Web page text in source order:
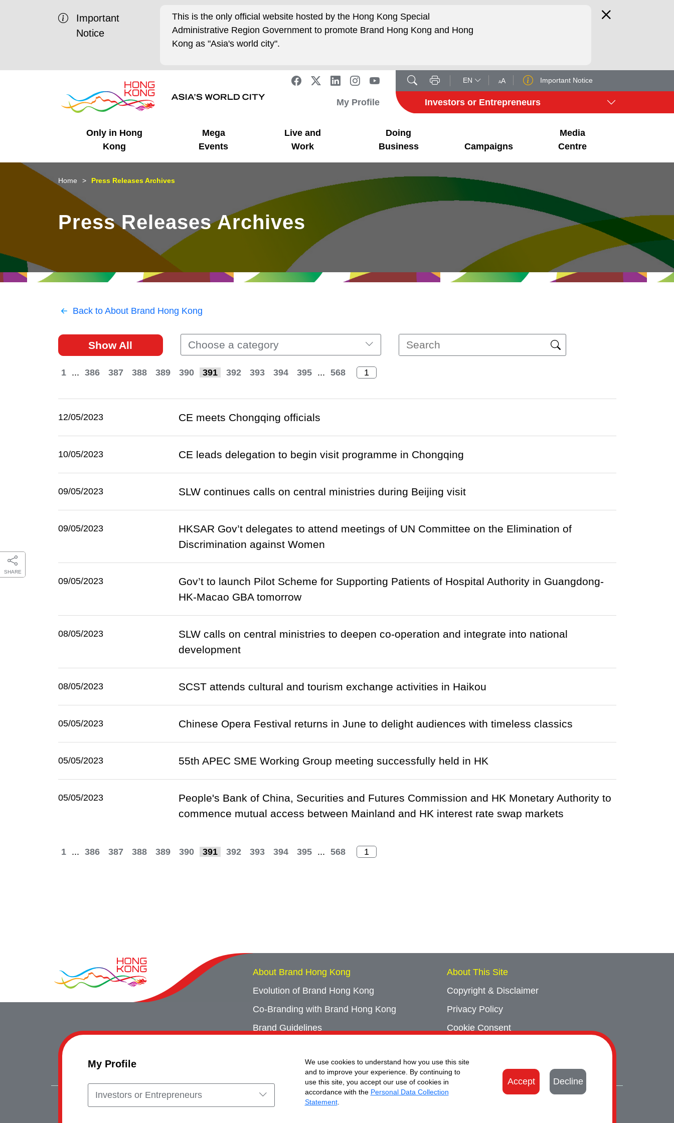
My Profile
Investors or Entrepreneurs
We use cookies to understand how you use this site
and to improve your experience. By continuing to
use this site, you accept our use of cookies in
accordance with the Personal Data Collection
Statement.
Accept Decline
Important
Notice
This is the only official website hosted by the Hong Kong Special
Administrative Region Government to promote Brand Hong Kong and Hong
Kong as "Asia's world city".
EN AA Important Notice
My Profile Investors or Entrepreneurs
Only in Hong
Kong
Business Opportunities
Unique Advantages
Mega
Events
Mega Events
What's On - Event
Highlights
Live and
Work
Working in HK
Cosmopolitan Lifestyle
Doing
Business
Getting Started
Start-ups
Campaigns
HK Promotion @Chinese
Mainland
HK Promotion @Middle
HK Promotion @Greater
HK Promotion @ASEAN
Hong Kong - Where the
Media
Centre
Latest Updates
Media Stories
SHARE
Home Press Releases Archives
Press Releases Archives
Back to About Brand Hong Kong
Show All Choose a category
1 ... 386 387 388 389 390 391 392 393 394 395 ... 568
12/05/2023 CE meets Chongqing officials
10/05/2023 CE leads delegation to begin visit programme in Chongqing
09/05/2023 SLW continues calls on central ministries during Beijing visit
09/05/2023
HKSAR Gov’t delegates to attend meetings of UN Committee on the Elimination of
Discrimination against Women
09/05/2023
Gov’t to launch Pilot Scheme for Supporting Patients of Hospital Authority in Guangdong-
HK-Macao GBA tomorrow
08/05/2023
SLW calls on central ministries to deepen co-operation and integrate into national
development
08/05/2023 SCST attends cultural and tourism exchange activities in Haikou
05/05/2023 Chinese Opera Festival returns in June to delight audiences with timeless classics
05/05/2023 55th APEC SME Working Group meeting successfully held in HK
05/05/2023
People's Bank of China, Securities and Futures Commission and HK Monetary Authority to
commence mutual access between Mainland and HK interest rate swap markets
1 ... 386 387 388 389 390 391 392 393 394 395 ... 568
About Brand Hong Kong
Evolution of Brand Hong Kong
Co-Branding with Brand Hong Kong
Brand Guidelines
Event Archives
About This Site
Copyright & Disclaimer
Privacy Policy
Cookie Consent
Contact Us
Copyright © Brand Hong Kong. All Rights Reserved.